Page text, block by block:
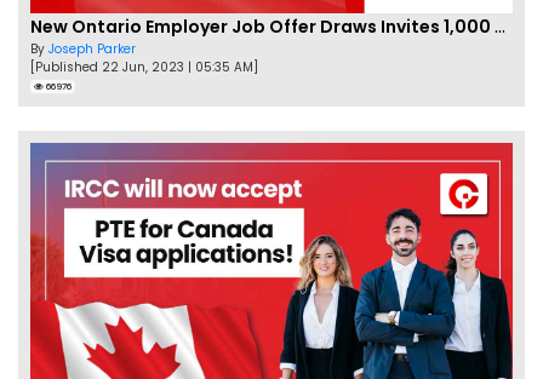
New Ontario Employer Job Offer Draws Invites 1,000 Candidates
By Joseph Parker
[Published 22 Jun, 2023 | 05:35 AM]
66976